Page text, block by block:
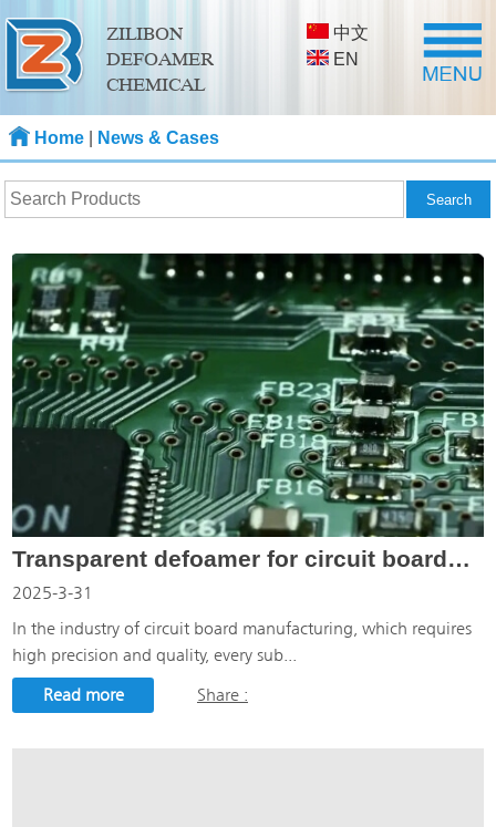
ZILIBON
DEFOAMER
CHEMICAL
中文
EN
Home News & Cases
Transparent defoamer for circuit boards: the defoaming guard for circuit board manufacturing
2025-3-31
In the industry of circuit board manufacturing, which requires
high precision and quality, every sub...
Read more
Share :